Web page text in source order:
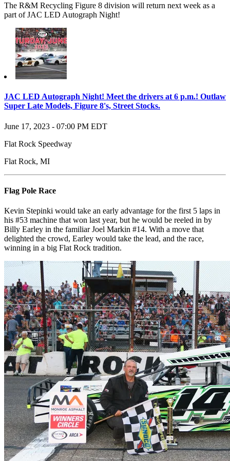
The R&M Recycling Figure 8 division will return next week as a
part ofJAC LED Autograph Night!
JAC LED Autograph Night! Meet the drivers at 6 p.m.! Outlaw
Super Late Models, Figure 8's, Street Stocks.
June 17, 2023 - 07:00 PM EDT
Flat Rock Speedway
Flat Rock, MI
Flag Pole Race
Kevin Stepinki would take an early advantage for the first 5 laps in
his #53 machine that won last year, but he would be reeled in by
Billy Earley in the familiar Joel Markin #14. With a move that
delighted the crowd, Earley would take the lead, and the race,
winning in a big Flat Rock tradition.